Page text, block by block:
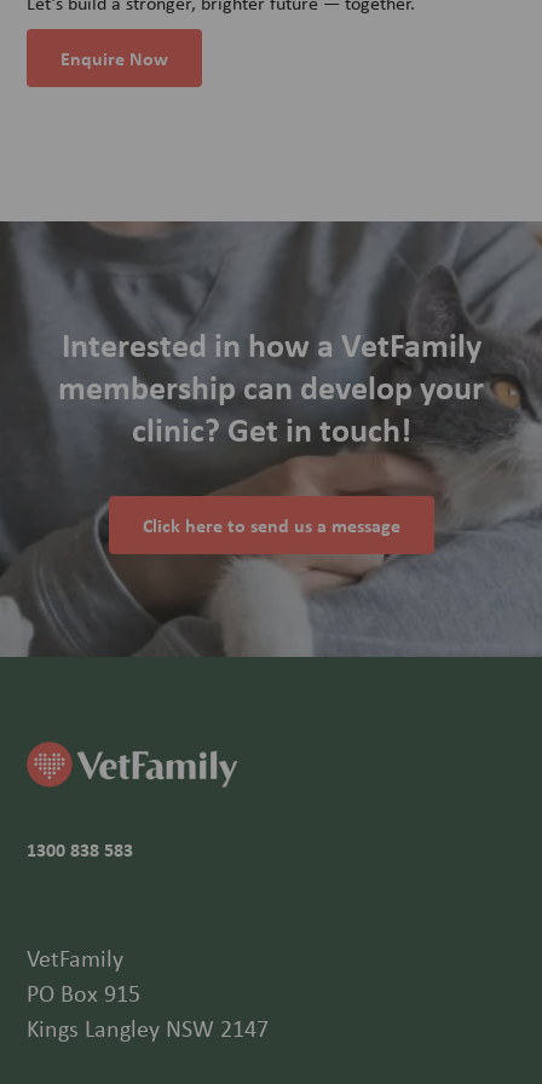
Enquire Now
Interested in how a VetFamily
membership can develop your
clinic? Get in touch!
Click here to send us a message
1300 838 583
VetFamily
PO Box 915
Kings Langley NSW 2147